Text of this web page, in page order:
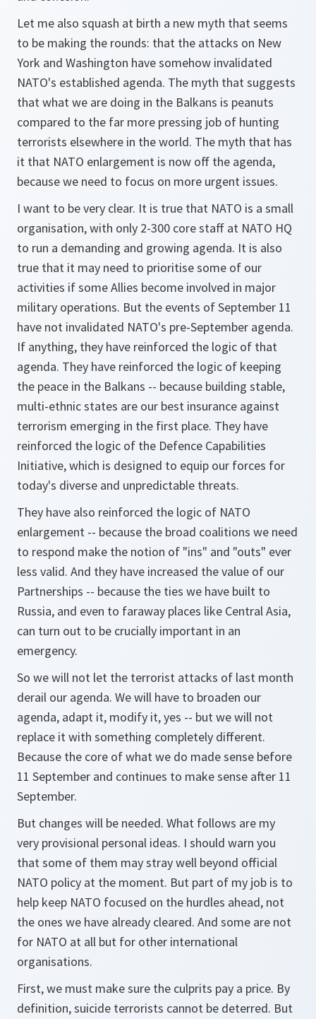
Let me also squash at birth a new myth that seems
to be making the rounds: that the attacks on New
York and Washington have somehow invalidated
NATO's established agenda. The myth that suggests
that what we are doing in the Balkans is peanuts
compared to the far more pressing job of hunting
terrorists elsewhere in the world. The myth that has
it that NATO enlargement is now off the agenda,
because we need to focus on more urgent issues.
I want to be very clear. It is true that NATO is a small
organisation, with only 2-300 core staff at NATO HQ
to run a demanding and growing agenda. It is also
true that it may need to prioritise some of our
activities if some Allies become involved in major
military operations. But the events of September 11
have not invalidated NATO's pre-September agenda.
If anything, they have reinforced the logic of that
agenda. They have reinforced the logic of keeping
the peace in the Balkans -- because building stable,
multi-ethnic states are our best insurance against
terrorism emerging in the first place. They have
reinforced the logic of the Defence Capabilities
Initiative, which is designed to equip our forces for
today's diverse and unpredictable threats.
They have also reinforced the logic of NATO
enlargement -- because the broad coalitions we need
to respond make the notion of "ins" and "outs" ever
less valid. And they have increased the value of our
Partnerships -- because the ties we have built to
Russia, and even to faraway places like Central Asia,
can turn out to be crucially important in an
emergency.
So we will not let the terrorist attacks of last month
derail our agenda. We will have to broaden our
agenda, adapt it, modify it, yes -- but we will not
replace it with something completely different.
Because the core of what we do made sense before
11 September and continues to make sense after 11
September.
But changes will be needed. What follows are my
very provisional personal ideas. I should warn you
that some of them may stray well beyond official
NATO policy at the moment. But part of my job is to
help keep NATO focused on the hurdles ahead, not
the ones we have already cleared. And some are not
for NATO at all but for other international
organisations.
First, we must make sure the culprits pay a price. By
definition, suicide terrorists cannot be deterred. But